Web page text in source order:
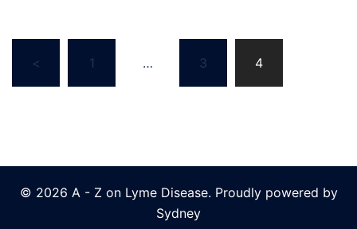
navigation
< 1 … 3 4
© 2026 A - Z on Lyme Disease. Proudly powered by
Sydney